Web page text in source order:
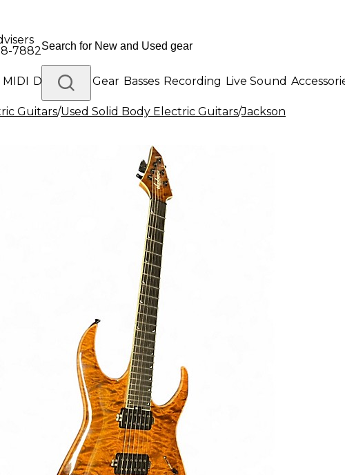
7882
MIDI Drums DJ Gear Basses Recording Live Sound
Gear
Guitars/Used Solid Body Electric Guitars/Jackson